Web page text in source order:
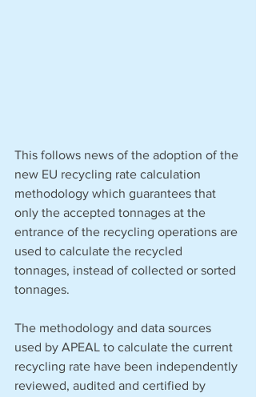
This follows news of the adoption of the
new EU recycling rate calculation
methodology which guarantees that
only the accepted tonnages at the
entrance of the recycling operations are
used to calculate the recycled
tonnages, instead of collected or sorted
tonnages.
The methodology and data sources
used by APEAL to calculate the current
recycling rate have been independently
reviewed, audited and certified by